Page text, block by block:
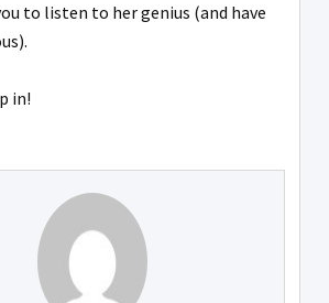
to listen to her genius (and have
in!